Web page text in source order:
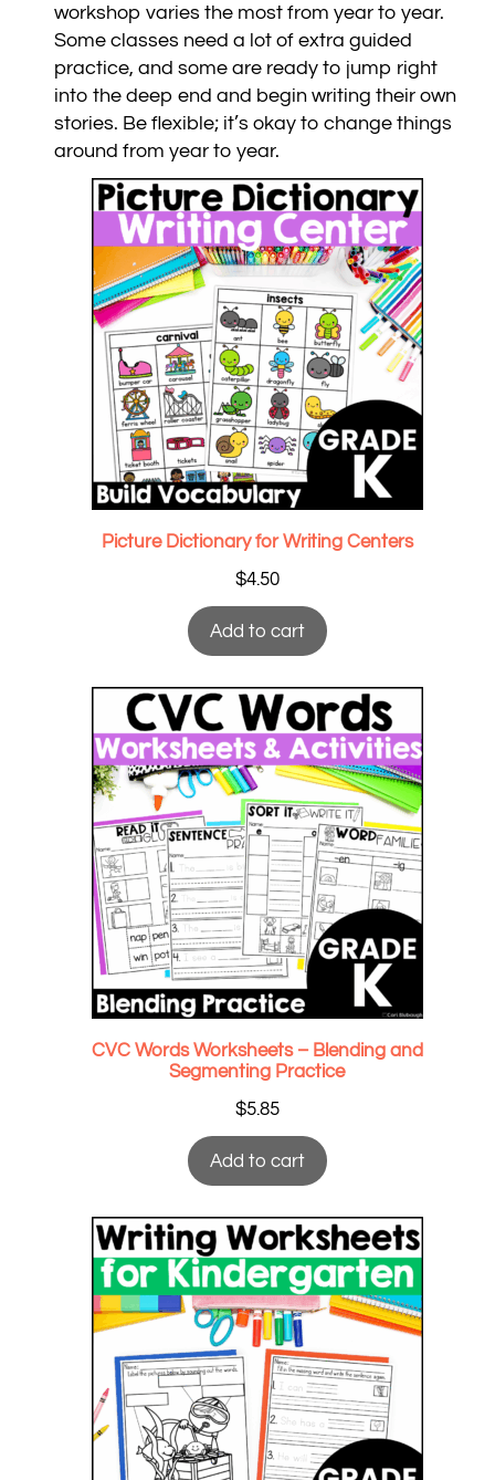
workshop varies the most from year to year.
Some classes need a lot of extra guided
practice, and some are ready to jump right
into the deep end and begin writing their own
stories. Be flexible; it’s okay to change things
around from year to year.
Picture Dictionary for Writing Centers
$4.50
Add to cart
CVC Words Worksheets – Blending and
Segmenting Practice
$5.85
Add to cart